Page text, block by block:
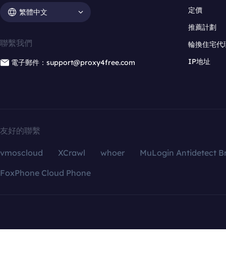
繁體中文
聯繫我們
電子郵件：support@proxy4free.com
定價
推薦計劃
輪換住宅代
IP地址
友好的聯繫
vmoscloud XCrawl whoer
MuLogin Antidetect
FoxPhone Cloud Phone